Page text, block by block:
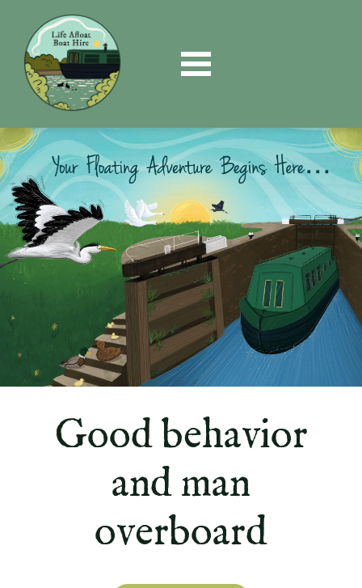
Good behavior
and man
overboard